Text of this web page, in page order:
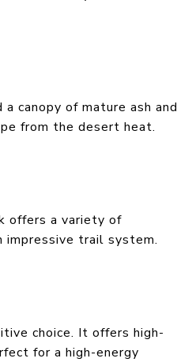
canopy of mature ash and
from the desert heat.
offers a variety of
trail system.
choice. It offers high-
for a high-energy